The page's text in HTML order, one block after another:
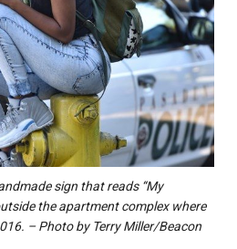
sign that reads “My
the apartment complex where
– Photo by Terry Miller/Beacon